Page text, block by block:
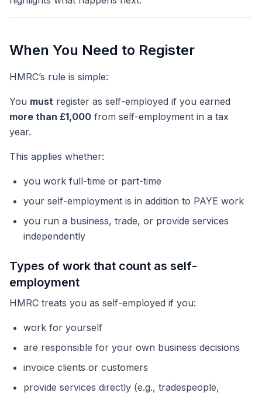
When You Need to Register
HMRC’s rule is simple:
You must register as self-employed if you earned
more than £1,000 from self-employment in a tax
year.
This applies whether:
you work full-time or part-time
your self-employment is in addition to PAYE work
you run a business, trade, or provide services
independently
Types of work that count as self-
employment
HMRC treats you as self-employed if you:
work for yourself
are responsible for your own business decisions
invoice clients or customers
provide services directly (e.g., tradespeople,